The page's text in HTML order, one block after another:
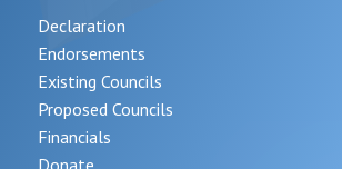
Declaration
Endorsements
Existing Councils
Proposed Councils
Financials
Donate